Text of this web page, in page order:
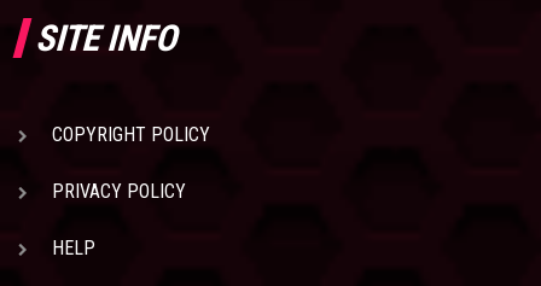
SITE INFO
COPYRIGHT POLICY
PRIVACY POLICY
HELP